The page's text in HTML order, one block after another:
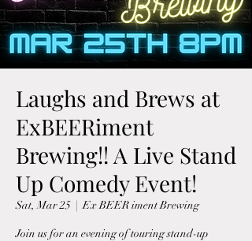
Laughs and Brews at
ExBEERiment
Brewing!! A Live Stand
Up Comedy Event!
Sat, Mar 25
  |
Ex BEER iment Brewing
Join us for an evening of touring stand-up